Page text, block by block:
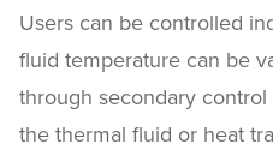
Users can be controlled
fluid temperature can be
through secondary control
the thermal fluid or heat